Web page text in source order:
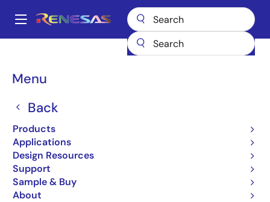
main
Main
Menu
Back
Products
Applications
Design Resources
Support
Sample & Buy
About
Breadcrumb
Microcontrollers & Microprocessors